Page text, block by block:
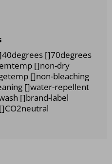
[]70degrees
[]non-dry
[]non-bleaching
[]water-repellent
[]brand-label